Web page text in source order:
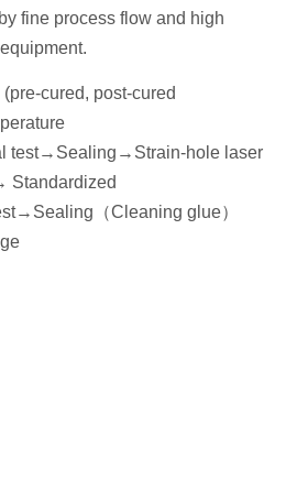
fine process flow and high
(pre-cured, post-cured
test→Seal ing→Strain-hole laser
Standardized
→Seal ing （Cleaning glue）